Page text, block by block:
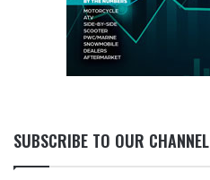
SUBSCRIBE TO OUR CHANNEL